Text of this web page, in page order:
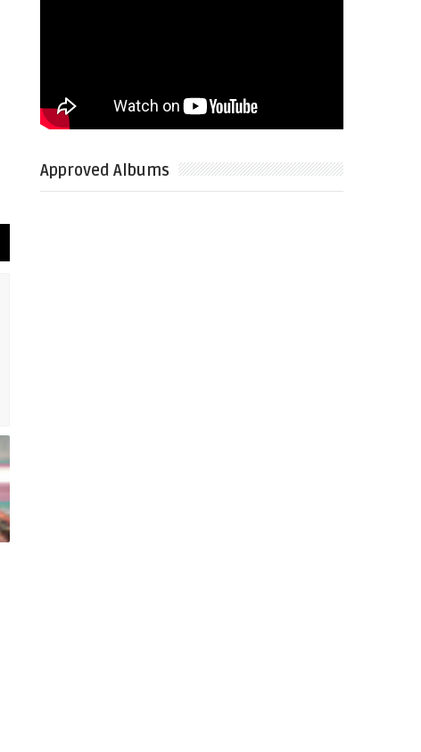
Approved Albums